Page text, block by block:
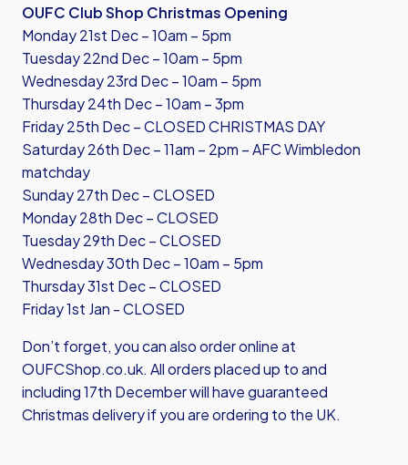
OUFC Club Shop Christmas Opening
Monday 21st Dec – 10am – 5pm
Tuesday 22nd Dec – 10am – 5pm
Wednesday 23rd Dec – 10am – 5pm
Thursday 24th Dec – 10am – 3pm
Friday 25th Dec – CLOSED CHRISTMAS DAY
Saturday 26th Dec – 11am – 2pm – AFC Wimbledon
matchday
Sunday 27th Dec – CLOSED
Monday 28th Dec – CLOSED
Tuesday 29th Dec – CLOSED
Wednesday 30th Dec – 10am – 5pm
Thursday 31st Dec – CLOSED
Friday 1st Jan - CLOSED
Don’t forget, you can also order online at
OUFCShop.co.uk. All orders placed up to and
including 17th December will have guaranteed
Christmas delivery if you are ordering to the UK.